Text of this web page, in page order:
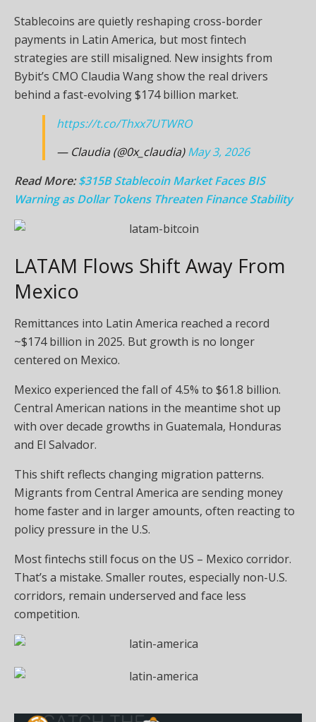
Stablecoins are quietly reshaping cross-border
payments in Latin America, but most fintech
strategies are still misaligned. New insights from
Bybit’s CMO Claudia Wangshowthe real drivers
behind a fast-evolving $174 billion market.
https://t.co/Thxx7UTWRO
— Claudia (@0x_claudia)May 3, 2026
Read More:$315B Stablecoin Market Faces BIS
Warning as Dollar Tokens Threaten Finance Stability
LATAM Flows Shift Away From
Mexico
Remittances into Latin America reached a record
~$174 billion in 2025. But growth is no longer
centered on Mexico.
Mexico experienced the fall of 4.5% to $61.8 billion.
Central American nations in the meantime shot up
with over decade growths in Guatemala, Honduras
and El Salvador.
This shift reflects changing migration patterns.
Migrants from Central America are sending money
home faster and in larger amounts, often reacting to
policy pressure in the U.S.
Most fintechs still focus on the US – Mexico corridor.
That’s a mistake. Smaller routes, especially non-U.S.
corridors, remain underserved and face less
competition.